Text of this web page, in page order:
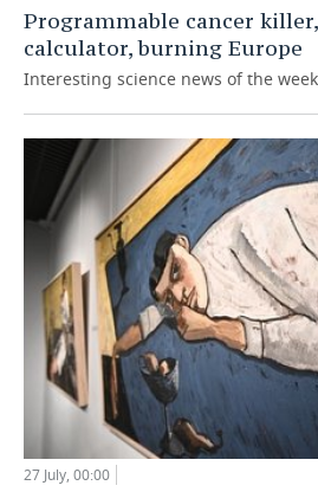
Programmable cancer
calculator, burning Europe
Interesting science news of the week
27 July, 00:00